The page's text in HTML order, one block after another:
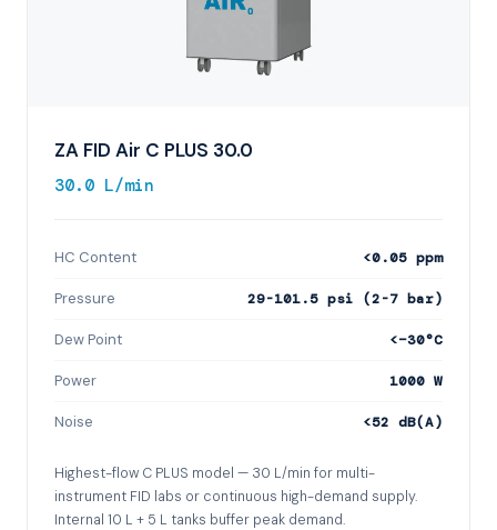
ZA FID Air C PLUS 30.0
30.0 L/min
HC Content <0.05 ppm
Pressure 29-101.5 psi (2-7 bar)
Dew Point <−30°C
Power 1000 W
Noise <52 dB(A)
Highest-flow C PLUS model — 30 L/min for multi-
instrument FID labs or continuous high-demand supply.
Internal 10 L + 5 L tanks buffer peak demand.